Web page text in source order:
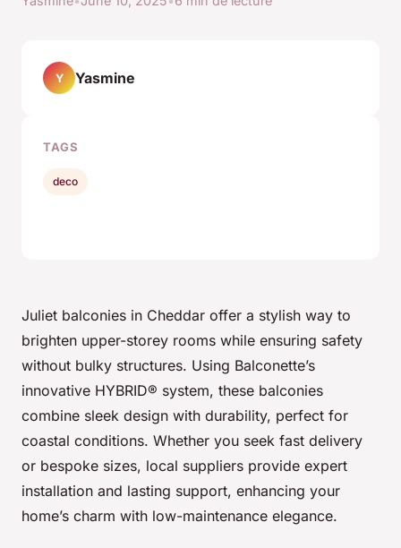
Juliet balconies in Cheddar offer a stylish way to
brighten upper-storey rooms while ensuring safety
without bulky structures. Using Balconette’s
innovative HYBRID® system, these balconies
combine sleek design with durability, perfect for
coastal conditions. Whether you seek fast delivery
or bespoke sizes, local suppliers provide expert
installation and lasting support, enhancing your
home’s charm with low-maintenance elegance.
Y Yasmine
TAGS
deco